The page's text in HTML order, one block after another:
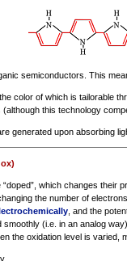
semiconductors. This
color of which is tailorable
this technology
generated upon absorbing
which changes their
the number of
, and the
(i.e. in an analog
the oxidation level is varied,